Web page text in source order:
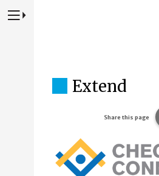
Press to Toggle Website Primary Navigation
Extend
Share this page